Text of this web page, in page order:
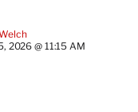
2026 @ 11:15 AM